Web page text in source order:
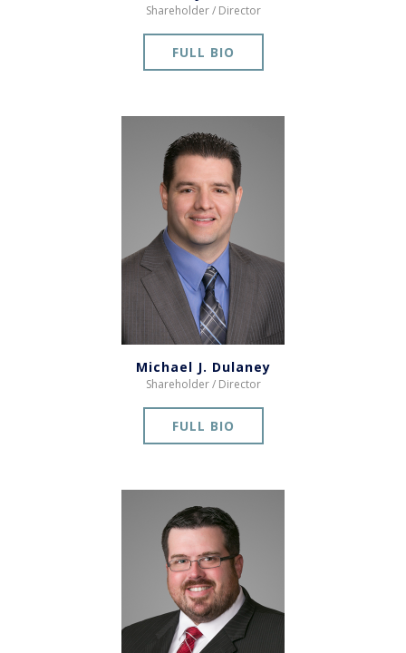
Shareholder / Director
FULL BIO
Michael J. Dulaney
Shareholder / Director
FULL BIO